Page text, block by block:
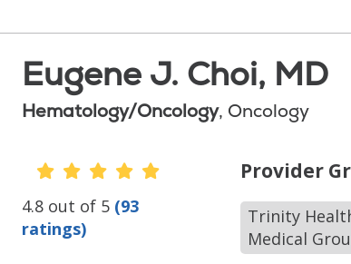
Eugene J. Choi, MD
Hematology/Oncology, Oncology
Provider Ratings
4.8 out of 5 (93
ratings)
Provider
Trinity
Medical